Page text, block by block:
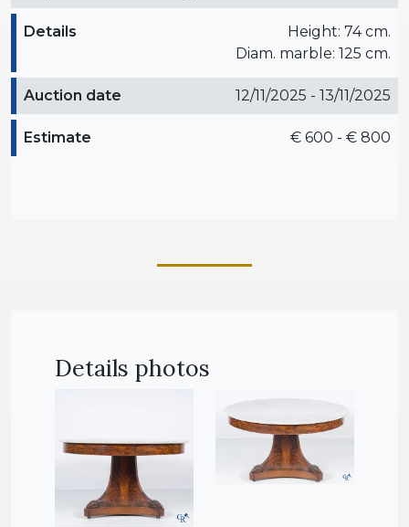
Details
Height: 74 cm.
Diam. marble: 125 cm.
Auction date 12/11/2025 - 13/11/2025
Estimate € 600 - € 800
Details photos